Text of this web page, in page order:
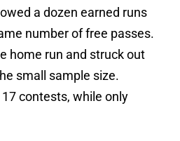
a dozen earned runs
number of free passes.
home run and struck out
small sample size.
contests, while only